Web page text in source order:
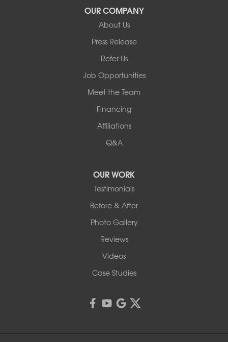
OUR COMPANY
About Us
Press Release
Refer Us
Job Opportunities
Meet the Team
Financing
Affiliations
Q&A
OUR WORK
Testimonials
Before & After
Photo Gallery
Reviews
Videos
Case Studies